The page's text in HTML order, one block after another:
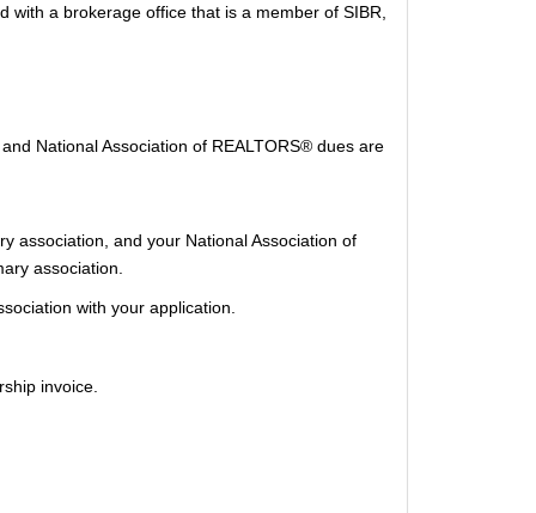
a brokerage office that is a member of SIBR,
National Association of REALTORS® dues are
association, and your National Association of
association.
with your application.
invoice.